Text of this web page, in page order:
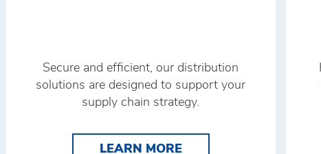
CLEARANCE
Secure and efficient, our distribution
solutions are designed to support your
supply chain strategy.
LEARN MORELEARN MORE